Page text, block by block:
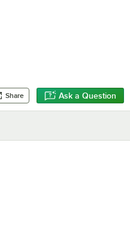
Share Ask a Question